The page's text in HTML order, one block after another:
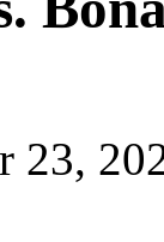
23,